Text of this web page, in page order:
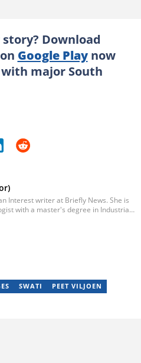
Download
Google Playnow
major South
Interest writer at Briefly News. She is
with a master's degree in Industrial
in 2018), and a short time writing
can reach her via:
SWATI
PEET VILJOEN